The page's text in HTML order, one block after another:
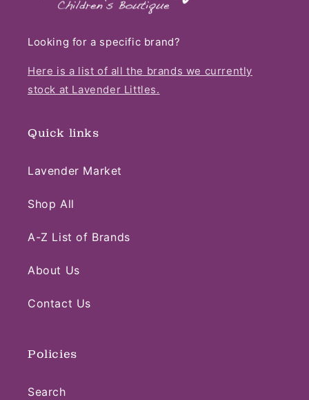
Looking for a specific brand?
Here is a list of all the brands we currently
stock at Lavender Littles.
Quick links
Lavender Market
Shop All
A-Z List of Brands
About Us
Contact Us
Policies
Search